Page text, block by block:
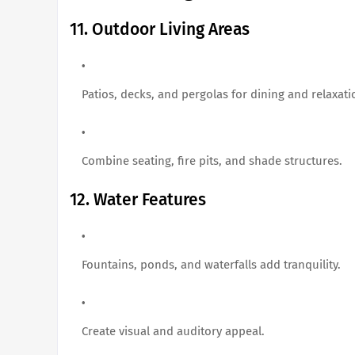
11. Outdoor Living Areas
Patios, decks, and pergolas for dining and
Combine seating, fire pits, and shade structures.
12. Water Features
Fountains, ponds, and waterfalls add tranquility.
Create visual and auditory appeal.